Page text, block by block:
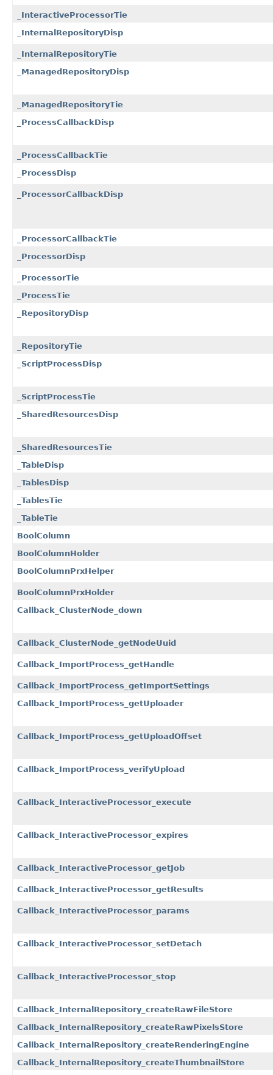
_InteractiveProcessorTie
_InternalRepositoryDisp
_InternalRepositoryTie
_ManagedRepositoryDisp
_ManagedRepositoryTie
_ProcessCallbackDisp
_ProcessCallbackTie
_ProcessDisp
_ProcessorCallbackDisp
_ProcessorCallbackTie
_ProcessorDisp
_ProcessorTie
_ProcessTie
_RepositoryDisp
_RepositoryTie
_ScriptProcessDisp
_ScriptProcessTie
_SharedResourcesDisp
_SharedResourcesTie
_TableDisp
_TablesDisp
_TablesTie
_TableTie
BoolColumn
BoolColumnHolder
BoolColumnPrxHelper
BoolColumnPrxHolder
Callback_ClusterNode_down
Callback_ClusterNode_getNodeUuid
Callback_ImportProcess_getHandle
Callback_ImportProcess_getImportSettings
Callback_ImportProcess_getUploader
Callback_ImportProcess_getUploadOffset
Callback_ImportProcess_verifyUpload
Callback_InteractiveProcessor_execute
Callback_InteractiveProcessor_expires
Callback_InteractiveProcessor_getJob
Callback_InteractiveProcessor_getResults
Callback_InteractiveProcessor_params
Callback_InteractiveProcessor_setDetach
Callback_InteractiveProcessor_stop
Callback_InternalRepository_createRawFileStore
Callback_InternalRepository_createRawPixelsStore
Callback_InternalRepository_createRenderingEngine
Callback_InternalRepository_createThumbnailStore